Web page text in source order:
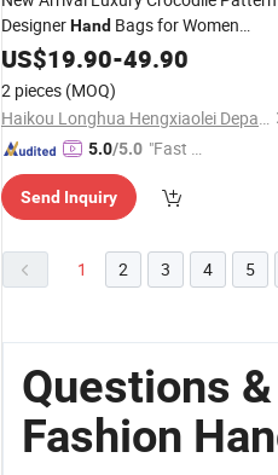
DesignerHand Bags for Women
Leather Trendy
FashionWaterproof
and Portable Shoulder Original Sling
Bags
US$19.90-49.90
2 pieces (MOQ)
Haikou Longhua Hengxiaolei Department Store
5.0/5.0 "Fast Di
Send Inquiry
1 2 3 4 5
Questions
Fashion